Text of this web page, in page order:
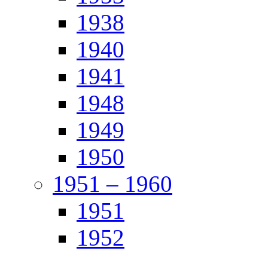
1938
1940
1941
1948
1949
1950
1951 – 1960
1951
1952